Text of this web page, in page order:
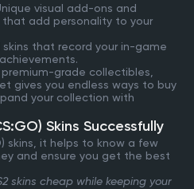
visual add-ons and
add personality to your
that record your in-game
grade collectibles,
gives you endless ways to buy
your collection with
Skins Successfully
skins, it helps to know a few
and ensure you get the best
skins cheap while keeping your